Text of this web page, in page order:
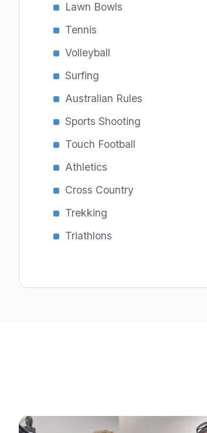
Lawn Bowls
Tennis
Volleyball
Surfing
Australian Rules
Sports Shooting
Touch Football
Athletics
Cross Country
Trekking
Triathlons